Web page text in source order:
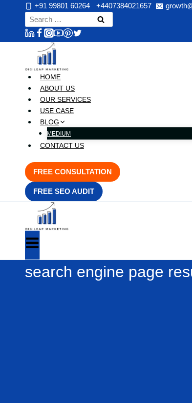
+91 99801 60264 +4407384021657
Search
for:
HOME
ABOUT US
OUR SERVICES
USE CASE
BLOG
MEDIUM
CONTACT US
FREE CONSULTATION
FREE SEO AUDIT
search engine page